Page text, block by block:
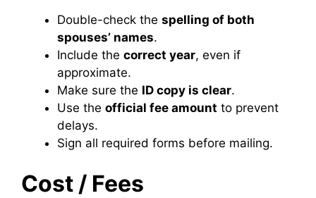
Double-check the spelling of both
spouses’ names.
Include the correct year, even if
approximate.
Make sure the ID copy is clear.
Use the official fee amount to prevent
delays.
Sign all required forms before mailing.
Cost / Fees